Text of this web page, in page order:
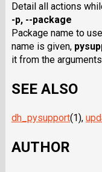
Detail all actions
-p, --package
Package name to
name is given,
it from the
SEE ALSO
dh_pysupport(1),
AUTHOR